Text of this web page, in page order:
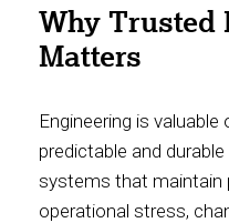
Why Trusted
Matters
Engineering is
predictable and
systems that maintain
operational stress,